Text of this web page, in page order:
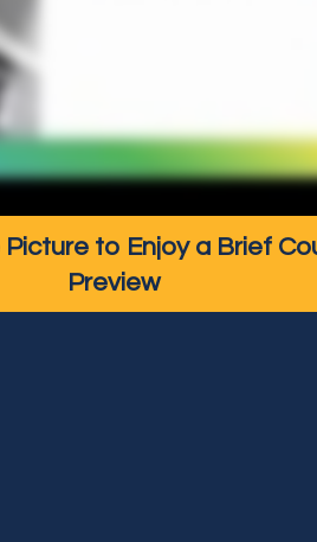
Picture to Enjoy a Brief
Preview